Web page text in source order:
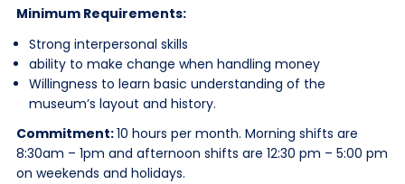
Minimum Requirements:
Strong interpersonal skills
ability to make change when handling money
Willingness to learn basic understanding of the
museum’s layout and history.
Commitment:10 hours per month. Morning shifts are
8:30am – 1pm and afternoon shifts are 12:30 pm – 5:00 pm
on weekends and holidays.